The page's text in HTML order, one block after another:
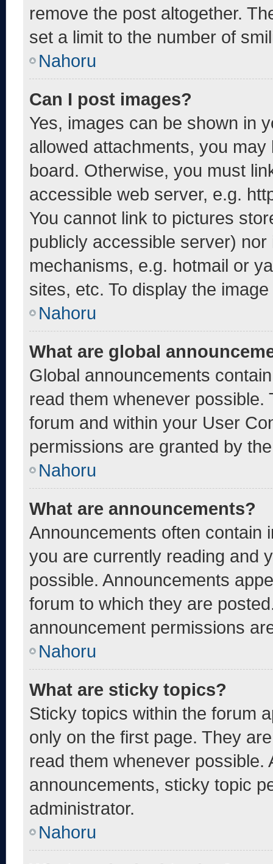
remove the post altogether.
set a limit to the number of
Nahoru
Can I post images?
Yes, images can be shown in
allowed attachments, you
board. Otherwise, you must
accessible web server, e.g.
You cannot link to pictures
publicly accessible server)
mechanisms, e.g. hotmail or
sites, etc. To display the
Nahoru
What are global
Global announcements
read them whenever
forum and within your User
permissions are granted by
Nahoru
What are announcements?
Announcements often contain
you are currently reading and
possible. Announcements
forum to which they are
announcement permissions
Nahoru
What are sticky topics?
Sticky topics within the forum
only on the first page. They
read them whenever
announcements, sticky topic
administrator.
Nahoru